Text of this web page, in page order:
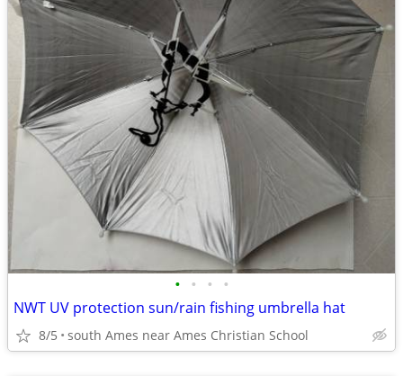
• • • •
NWT UV protection sun/rain fishing umbrella hat
8/5 south Ames near Ames Christian School